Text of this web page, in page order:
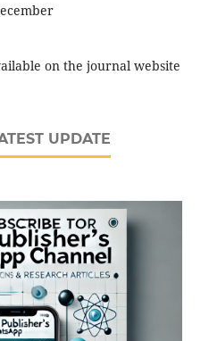
on the journal website
UPDATE